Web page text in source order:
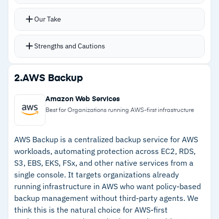
management, and behavioral threat detection
ransomware and anti-cryptojacking defenses,
tied to the same recovery infrastructure
malware before restoration, preventing
reinfection after an attack
Cloud disaster recovery and M365 backup
expand protection beyond traditional endpoints
Multi-tenant dashboard handles MSP
operations across multiple client environments
Our Take
Strengths and Cautions
Strengths
–Single agent handles backup, antivirus, anti-
ransomware, and patch management
–Safe recovery scans backup images for
malware before restoration
–Continuous data protection reduces RPOs
compared to scheduled backup
–Covers physical, virtual, cloud, and mobile
workloads from one console
2.AWS Backup
Amazon Web Services
Best for Organizations running AWS-first infrastructure
AWS Backup is a centralized backup service for AWS
workloads, automating protection across EC2, RDS,
S3, EBS, EKS, FSx, and other native services from a
single console. It targets organizations already
running infrastructure in AWS who want policy-based
backup management without third-party agents. We
think this is the natural choice for AWS-first